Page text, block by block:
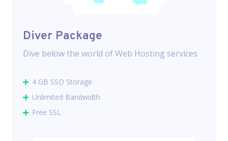
Diver Package
Dive below the world of Web Hosting services
4 GB SSD Storage
Unlimited Bandwidth
Free SSL